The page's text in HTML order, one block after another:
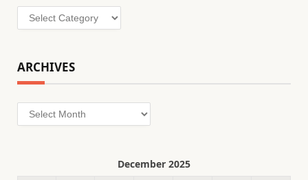
Categories
ARCHIVES
Archives
December 2025